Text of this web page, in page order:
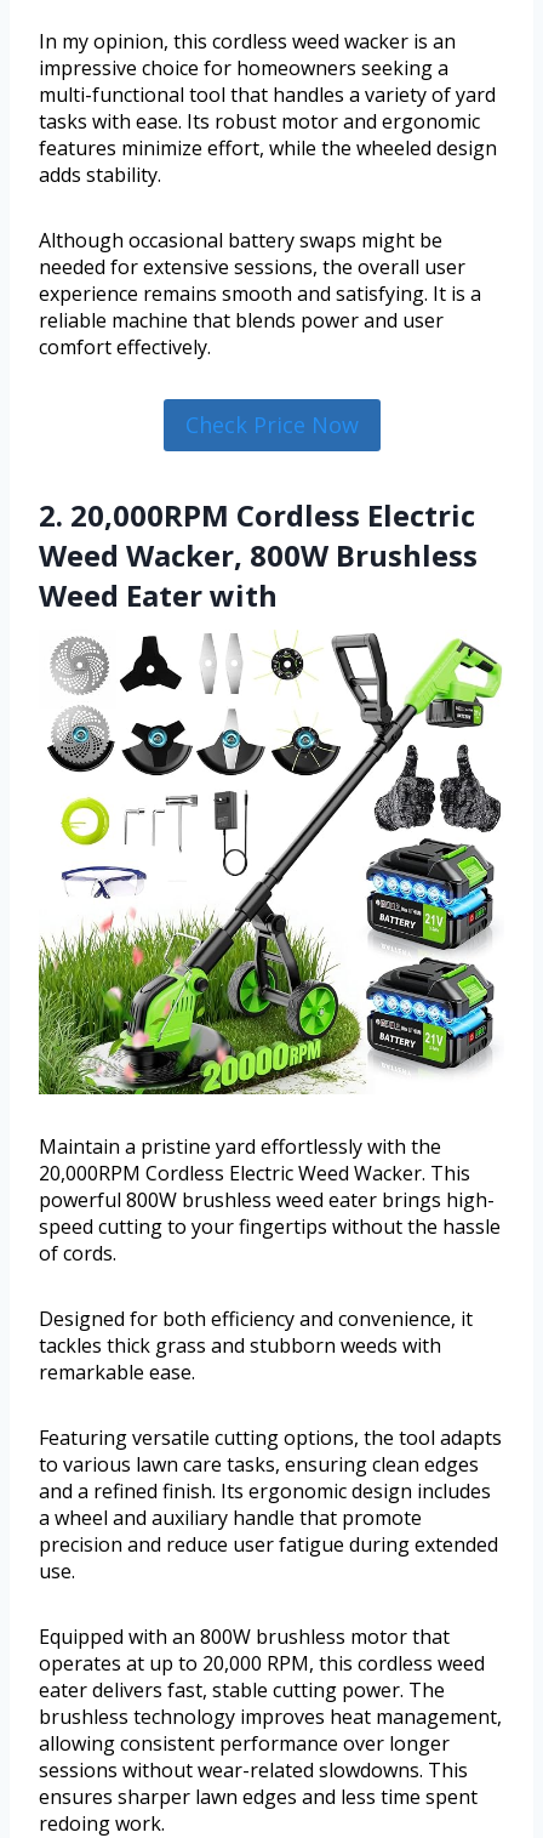
In my opinion, this cordless weed wacker is an
impressive choice for homeowners seeking a
multi-functional tool that handles a variety of yard
tasks with ease. Its robust motor and ergonomic
features minimize effort, while the wheeled design
adds stability.
Although occasional battery swaps might be
needed for extensive sessions, the overall user
experience remains smooth and satisfying. It is a
reliable machine that blends power and user
comfort effectively.
Check Price Now
2. 20,000RPM Cordless Electric
Weed Wacker, 800W Brushless
Weed Eater with
Maintain a pristine yard effortlessly with the
20,000RPM Cordless Electric Weed Wacker. This
powerful 800W brushless weed eater brings high-
speed cutting to your fingertips without the hassle
of cords.
Designed for both efficiency and convenience, it
tackles thick grass and stubborn weeds with
remarkable ease.
Featuring versatile cutting options, the tool adapts
to various lawn care tasks, ensuring clean edges
and a refined finish. Its ergonomic design includes
a wheel and auxiliary handle that promote
precision and reduce user fatigue during extended
use.
Equipped with an 800W brushless motor that
operates at up to 20,000 RPM, this cordless weed
eater delivers fast, stable cutting power. The
brushless technology improves heat management,
allowing consistent performance over longer
sessions without wear-related slowdowns. This
ensures sharper lawn edges and less time spent
redoing work.